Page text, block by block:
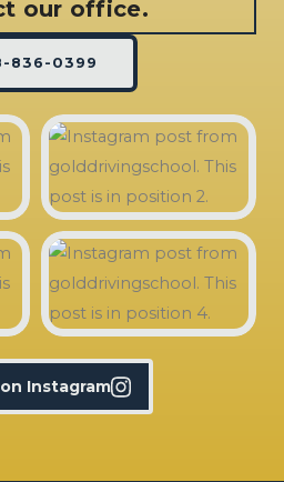
our office.
836-0399
Instagram